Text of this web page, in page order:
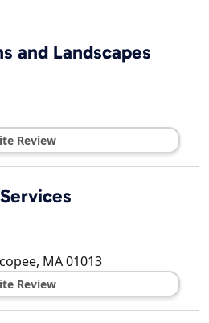
and Landscapes
Review
, MA01013
Review